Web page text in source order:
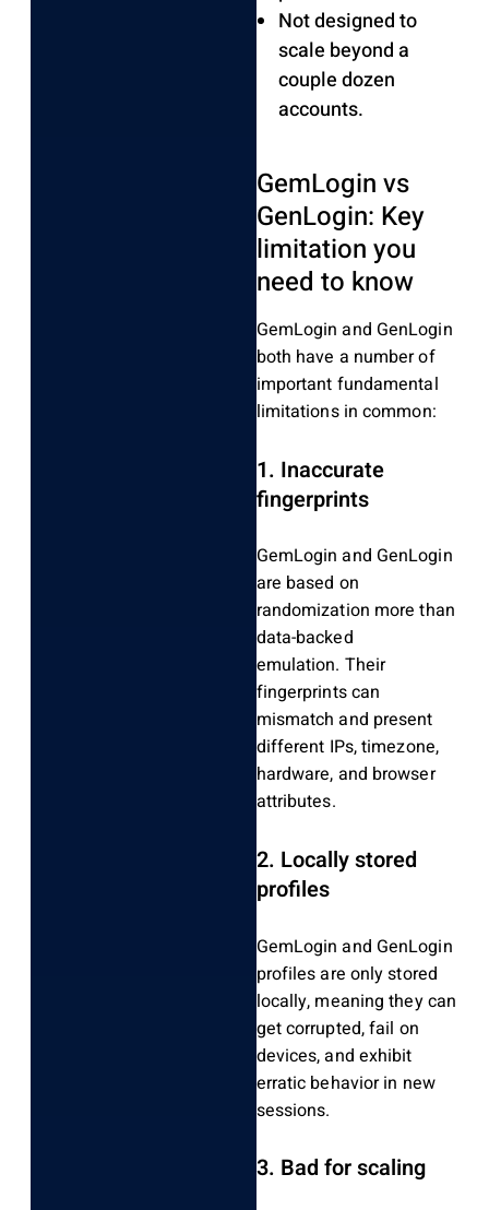
Not designed to
scale beyond a
couple dozen
accounts.
GemLogin vs
GenLogin: Key
limitation you
need to know
GemLogin and GenLogin
both have a number of
important fundamental
limitations in common:
1. Inaccurate
fingerprints
GemLogin and GenLogin
are based on
randomization more than
data-backed
emulation. Their
fingerprints can
mismatch and present
different IPs, timezone,
hardware, and browser
attributes.
2. Locally stored
profiles
GemLogin and GenLogin
profiles are only stored
locally, meaning they can
get corrupted, fail on
devices, and exhibit
erratic behavior in new
sessions.
3. Bad for scaling